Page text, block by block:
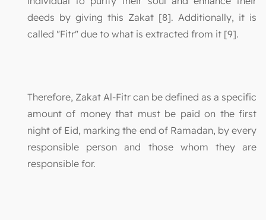
deeds by giving this Zakat [8]. Additionally, it is
called "Fitr" due to what is extracted from it [9].
Therefore, Zakat Al-Fitr can be defined as a specific
amount of money that must be paid on the first
night of Eid, marking the end of Ramadan, by every
responsible person and those whom they are
responsible for.